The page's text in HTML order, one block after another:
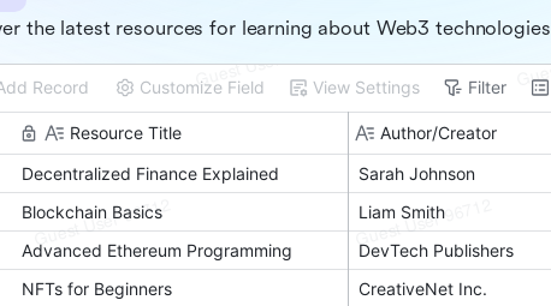
the latest resources for learning about Web3 technologies